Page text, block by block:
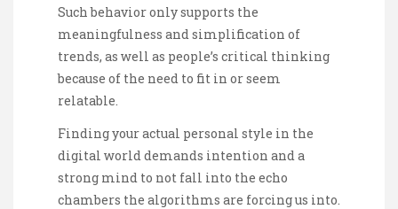
Such behavior only supports the
meaningfulness and simplification of
trends, as well as people’s critical thinking
because of the need to fit in or seem
relatable.
Finding your actual personal style in the
digital world demands intention and a
strong mind to not fall into the echo
chambers the algorithms are forcing us into.